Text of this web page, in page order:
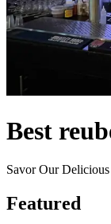
Best
Savor Our Delicious
Featured